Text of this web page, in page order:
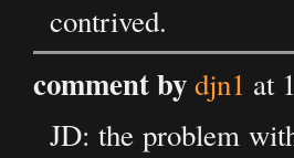
contrived.
comment bydjn1 at
JD: the problem